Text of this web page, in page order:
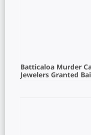
Batticaloa Murder
Jewelers Granted